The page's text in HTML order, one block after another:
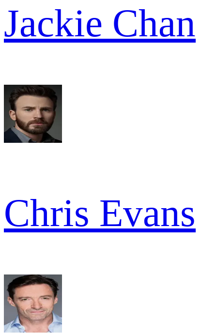
Jackie Chan
Chris Evans